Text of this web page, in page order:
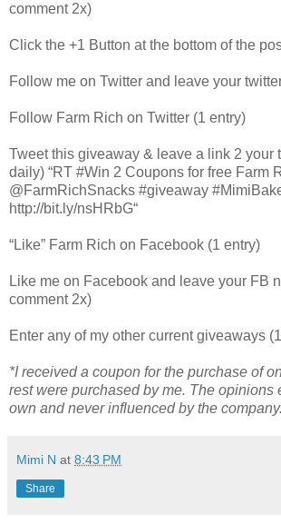
comment 2x)
Click the +1 Button at the bottom of the
Follow me on Twitter and leave your
Follow Farm Rich on Twitter (1 entry)
Tweet this giveaway & leave a link 2 your
daily) “RT #Win 2 Coupons for free Farm
@FarmRichSnacks #giveaway
http://bit.ly/nsHRbG“
“Like” Farm Rich on Facebook (1 entry)
Like me on Facebook and leave your FB
comment 2x)
Enter any of my other current giveaways
*I received a coupon for the purchase of
rest were purchased by me. The opinions
own and never influenced by the company.
Mimi N at 8:43 PM
Share